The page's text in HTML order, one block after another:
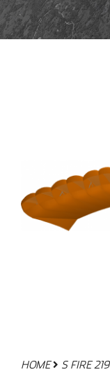
HOME S FIRE 219